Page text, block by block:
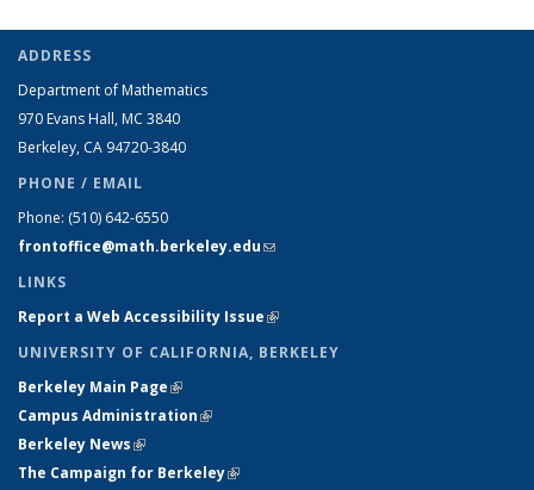
ADDRESS
Department of Mathematics
970 Evans Hall, MC 3840
Berkeley, CA 94720-3840
PHONE / EMAIL
Phone: (510) 642-6550
frontoffice@math.berkeley.edu(link sends e-mail)
LINKS
Report a Web Accessibility Issue(link is external)
UNIVERSITY OF CALIFORNIA, BERKELEY
Berkeley Main Page(link is external)
Campus Administration(link is external)
Berkeley News(link is external)
The Campaign for Berkeley(link is external)